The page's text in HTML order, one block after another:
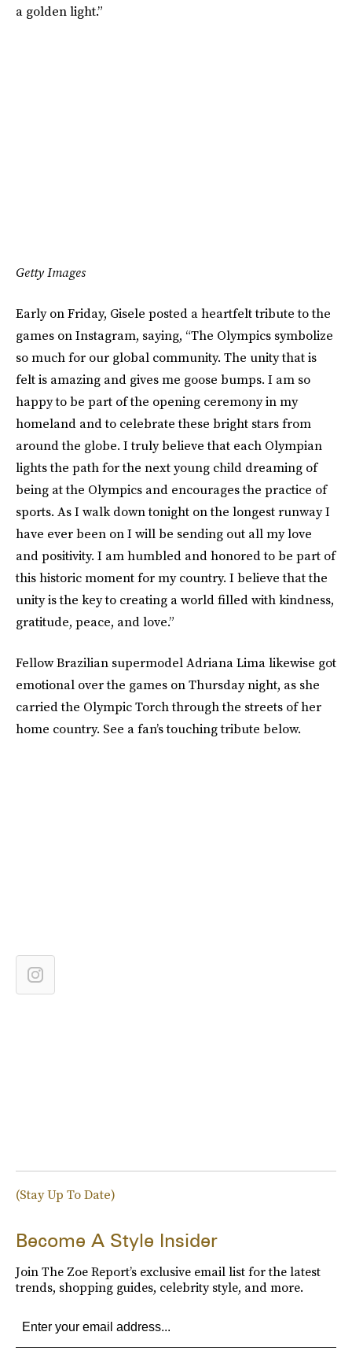
a golden light.”
Getty Images
Early on Friday, Gisele posted a heartfelt tribute to the
games on Instagram, saying, “The Olympics symbolize
so much for our global community. The unity that is
felt is amazing and gives me goose bumps. I am so
happy to be part of the opening ceremony in my
homeland and to celebrate these bright stars from
around the globe. I truly believe that each Olympian
lights the path for the next young child dreaming of
being at the Olympics and encourages the practice of
sports. As I walk down tonight on the longest runway I
have ever been on I will be sending out all my love
and positivity. I am humbled and honored to be part of
this historic moment for my country. I believe that the
unity is the key to creating a world filled with kindness,
gratitude, peace, and love.”
Fellow Brazilian supermodel Adriana Lima likewise got
emotional over the games on Thursday night, as she
carried the Olympic Torch through the streets of her
home country. See a fan’s touching tribute below.
(Stay Up To Date)
Become A Style Insider
Join The Zoe Report’s exclusive email list for the latest
trends, shopping guides, celebrity style, and more.